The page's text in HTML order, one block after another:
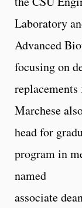
Laboratory
Advanced
focusing on
Marchese
head for
program in
named
associate